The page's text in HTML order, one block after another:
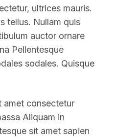
ultrices mauris.
tellus. Nullam quis
auctor ornare
Pellentesque
sodales. Quisque
amet consectetur
Aliquam in
sit amet sapien